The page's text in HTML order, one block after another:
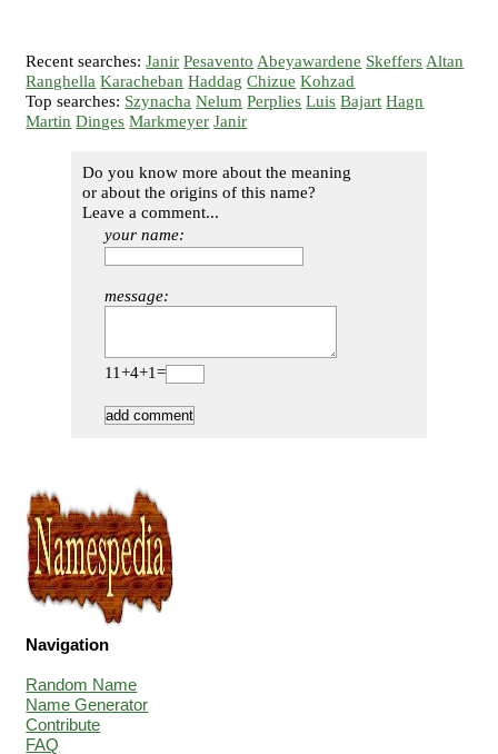
Recent searches:Janir Pesavento Abeyawardene Skeffers Altan
Ranghella Karacheban Haddag Chizue Kohzad
Top searches: Szynacha Nelum Perplies Luis Bajart Hagn
Martin Dinges Markmeyer Janir
Do you know more about the meaning
or about the origins of this name?
Leave a comment...
your name:
message:
11+4+1=
Navigation
Random Name
Name Generator
Contribute
FAQ